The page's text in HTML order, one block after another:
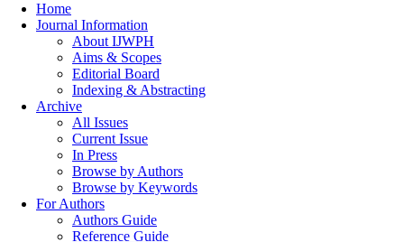
Home
Journal Information
About IJWPH
Aims & Scopes
Editorial Board
Indexing & Abstracting
Archive
All Issues
Current Issue
In Press
Browse by Authors
Browse by Keywords
For Authors
Authors Guide
Reference Guide